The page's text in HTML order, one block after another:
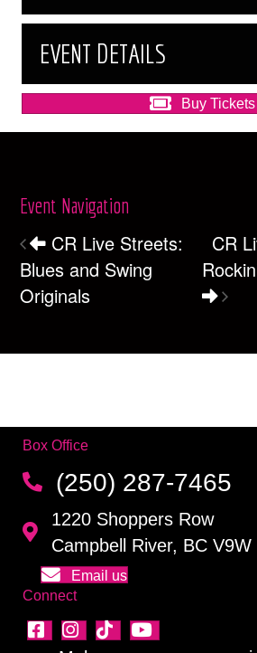
EVENT DETAILS
Buy Tickets
Event Navigation
CR Live Streets:
Blues and Swing
Originals
CR
Box Office
(250) 287-7465
1220 Shoppers Row
Campbell River, BC V9W
Email us
Connect